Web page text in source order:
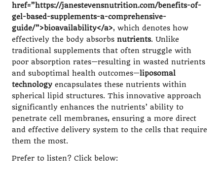
href=”https://janestevensnutrition.com/benefits-of-
gel-based-supplements-a-comprehensive-
guide/”>bioavailability</a>, which denotes how
effectively the body absorbs nutrients. Unlike
traditional supplements that often struggle with
poor absorption rates—resulting in wasted nutrients
and suboptimal health outcomes—liposomal
technology encapsulates these nutrients within
spherical lipid structures. This innovative approach
significantly enhances the nutrients’ ability to
penetrate cell membranes, ensuring a more direct
and effective delivery system to the cells that require
them the most.
Prefer to listen? Click below: